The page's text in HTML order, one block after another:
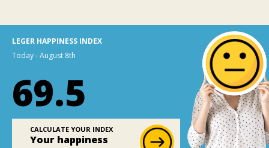
LEGER HAPPINESS INDEX
Today - August 8th
69.5
CALCULATE YOUR INDEX
Your happiness